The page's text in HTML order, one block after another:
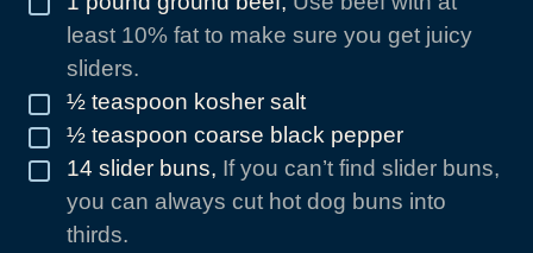
least 10% fat to make sure you get juicy
sliders.
▢
½ teaspoon kosher salt
▢
½ teaspoon coarse black pepper
▢
14 slider buns, If you can’t find slider buns,
you can always cut hot dog buns into
thirds.